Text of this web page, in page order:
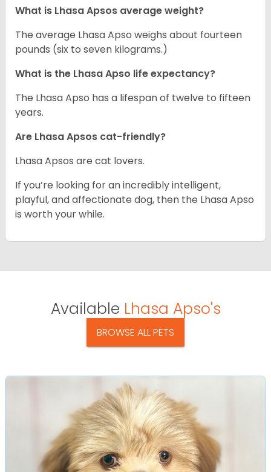
What is Lhasa Apsos average weight?
The average Lhasa Apso weighs about fourteen
pounds (six to seven kilograms.)
What is the Lhasa Apso life expectancy?
The Lhasa Apso has a lifespan of twelve to fifteen
years.
Are Lhasa Apsos cat-friendly?
Lhasa Apsos are cat lovers.
If you’re looking for an incredibly intelligent,
playful, and affectionate dog, then the Lhasa Apso
is worth your while.
Available Lhasa Apso's
BROWSE ALL PETS